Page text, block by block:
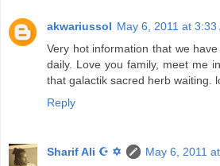
akwariussol May 6, 2011 at 3:33
Very hot information that we
daily. Love you family, meet me
that galactik sacred herb waiting.
Reply
Sharif Ali ☪ ✡
May 6, 2011